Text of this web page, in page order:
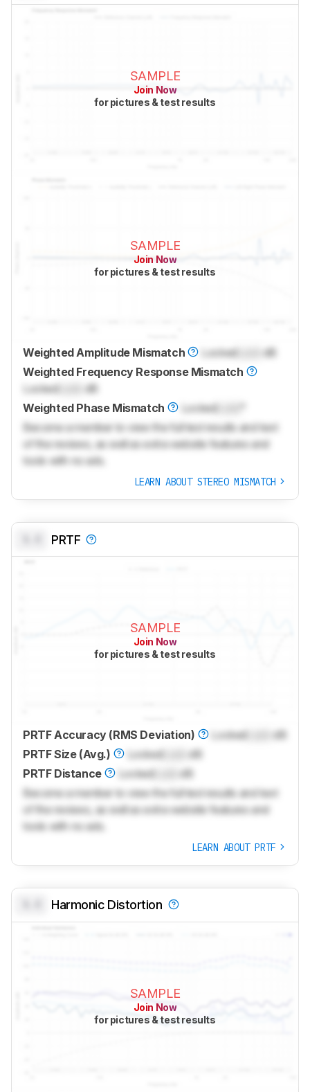
SAMPLE
Join Now
for pictures & test results
SAMPLE
Join Now
for pictures & test results
Weighted Amplitude Mismatch Locked
dB
Weighted Frequency Response Mismatch
Locked
dB
Weighted Phase Mismatch
Locked
Become a member to view the full test results and text
of the reviews, as well as extra website features and
tools with no ads.
LEARN ABOUT STEREO MISMATCH
PRTF
SAMPLE
Join Now
for pictures & test results
PRTF Accuracy (RMS Deviation) Locked
dB
PRTF Size (Avg.)
LockedLock
dB
PRTF Distance
LockedLock
dB
Become a member to view the full test results and text
of the reviews, as well as extra website features and
tools with no ads.
LEARN ABOUT PRTF
Harmonic Distortion
SAMPLE
Join Now
for pictures & test results